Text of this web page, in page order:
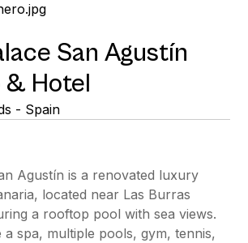
San Agustín
& Hotel
- Spain
Agustín is a renovated luxury
located near Las Burras
a rooftop pool with sea views.
a spa, multiple pools, gym, tennis,